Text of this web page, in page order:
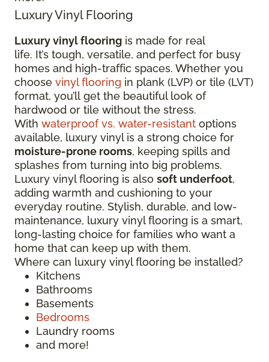
Luxury Vinyl Flooring
Luxury vinyl flooring is made for real
life. It’s tough, versatile, and perfect for busy
homes and high-traffic spaces. Whether you
choose vinyl flooring in plank (LVP) or tile (LVT)
format, you’ll get the beautiful look of
hardwood or tile without the stress.
With waterproof vs. water-resistant options
available, luxury vinyl is a strong choice for
moisture-prone rooms, keeping spills and
splashes from turning into big problems.
Luxury vinyl flooring is also soft underfoot,
adding warmth and cushioning to your
everyday routine. Stylish, durable, and low-
maintenance, luxury vinyl flooring is a smart,
long-lasting choice for families who want a
home that can keep up with them.
Where can luxury vinyl flooring be installed?
Kitchens
Bathrooms
Basements
Bedrooms
Laundry rooms
and more!